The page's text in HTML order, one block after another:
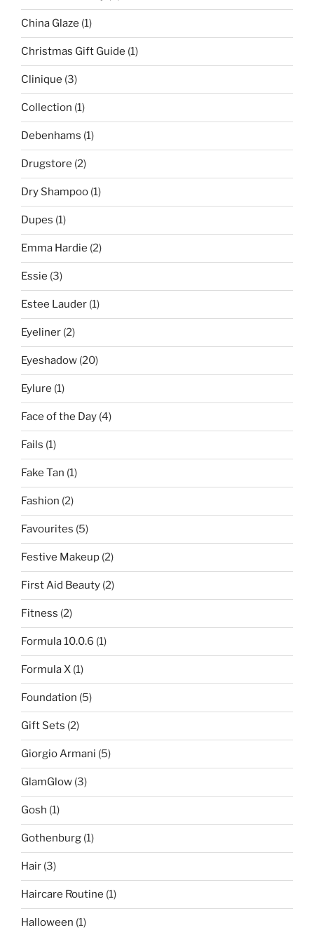
China Glaze (1)
Christmas Gift Guide (1)
Clinique (3)
Collection (1)
Debenhams (1)
Drugstore (2)
Dry Shampoo (1)
Dupes (1)
Emma Hardie (2)
Essie (3)
Estee Lauder (1)
Eyeliner (2)
Eyeshadow (20)
Eylure (1)
Face of the Day (4)
Fails (1)
Fake Tan (1)
Fashion (2)
Favourites (5)
Festive Makeup (2)
First Aid Beauty (2)
Fitness (2)
Formula 10.0.6 (1)
Formula X (1)
Foundation (5)
Gift Sets (2)
Giorgio Armani (5)
GlamGlow (3)
Gosh (1)
Gothenburg (1)
Hair (3)
Haircare Routine (1)
Halloween (1)